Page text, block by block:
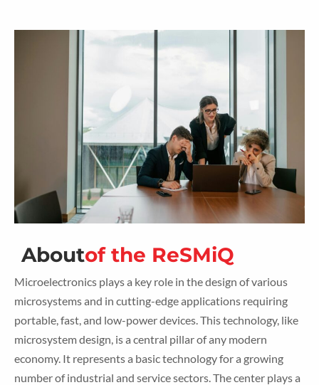
Aboutof the ReSMiQ
Microelectronics plays a key role in the design of various
microsystems and in cutting-edge applications requiring
portable, fast, and low-power devices. This technology, like
microsystem design, is a central pillar of any modern
economy. It represents a basic technology for a growing
number of industrial and service sectors. The center plays a